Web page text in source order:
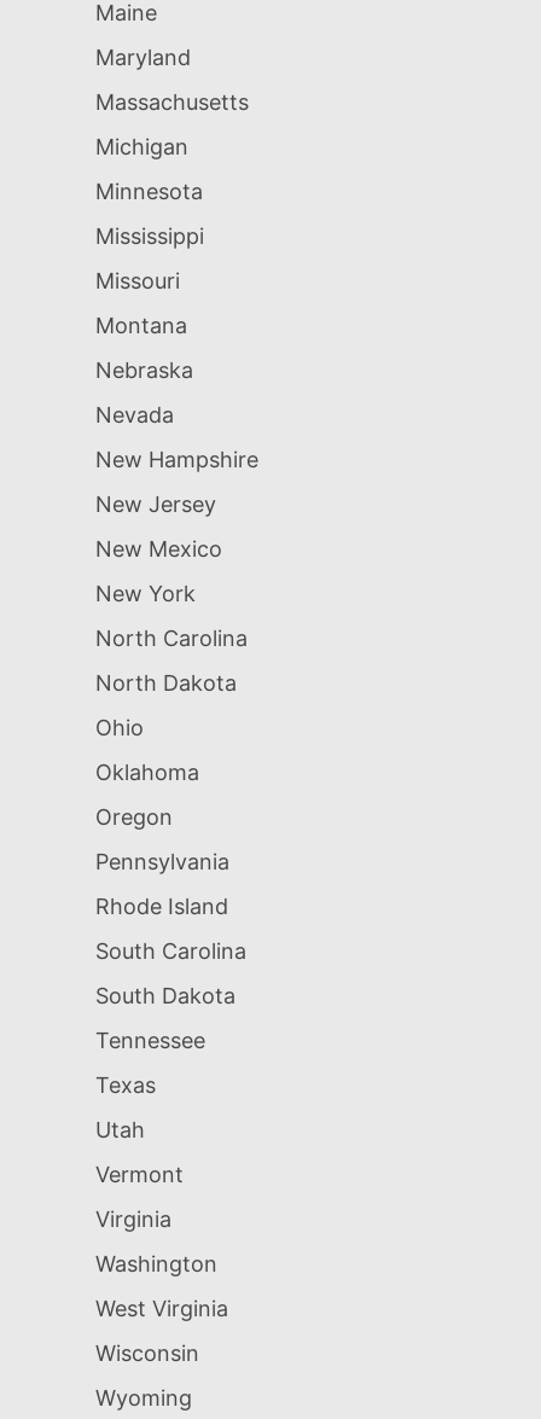
Maine
Maryland
Massachusetts
Michigan
Minnesota
Mississippi
Missouri
Montana
Nebraska
Nevada
New Hampshire
New Jersey
New Mexico
New York
North Carolina
North Dakota
Ohio
Oklahoma
Oregon
Pennsylvania
Rhode Island
South Carolina
South Dakota
Tennessee
Texas
Utah
Vermont
Virginia
Washington
West Virginia
Wisconsin
Wyoming